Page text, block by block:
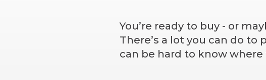
You’re ready to buy - or
There’s a lot you can do
can be hard to know